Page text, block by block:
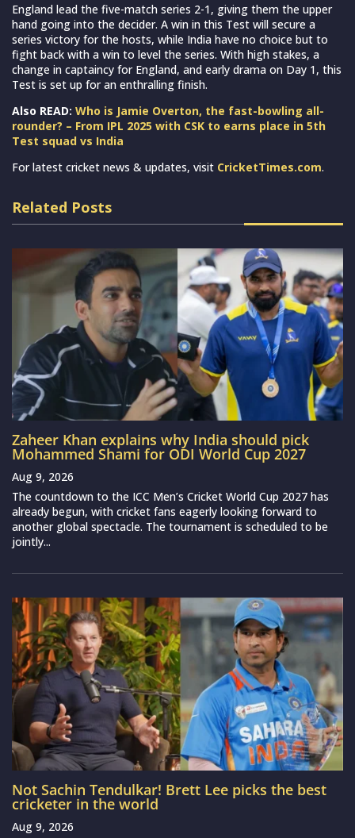
England lead the five-match series 2-1, giving them the upper
hand going into the decider. A win in this Test will secure a
series victory for the hosts, while India have no choice but to
fight back with a win to level the series. With high stakes, a
change in captaincy for England, and early drama on Day 1, this
Test is set up for an enthralling finish.
Also READ: Who is Jamie Overton, the fast-bowling all-
rounder? – From IPL 2025 with CSK to earns place in 5th
Test squad vs India
For latest cricket news & updates, visit CricketTimes.com.
Related Posts
Zaheer Khan explains why India should pick
Mohammed Shami for ODI World Cup 2027
Aug 9, 2026
The countdown to the ICC Men’s Cricket World Cup 2027 has
already begun, with cricket fans eagerly looking forward to
another global spectacle. The tournament is scheduled to be
jointly...
Not Sachin Tendulkar! Brett Lee picks the best
cricketer in the world
Aug 9, 2026